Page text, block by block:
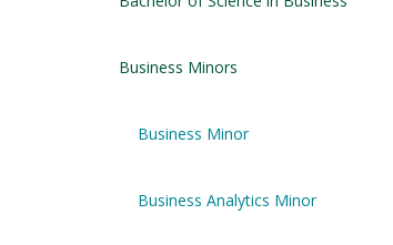
Business Minors
Business Minor
Business Analytics Minor